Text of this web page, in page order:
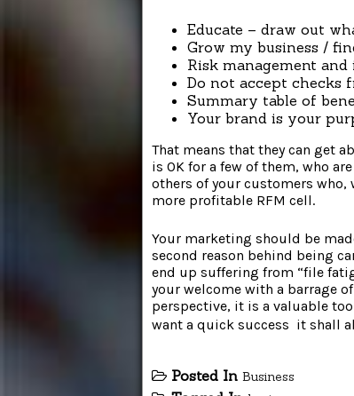
Educate – draw out
Grow my business /
Risk management and
Do not accept checks
Summary table of
Your brand is your
That means that they can get
is OK for a few of them, who
others of your customers
more profitable RFM cell.
Your marketing should be
second reason behind being
end up suffering from “file
your welcome with a barrage
perspective, it is a valuable
want a quick success  it shall
Posted In Business